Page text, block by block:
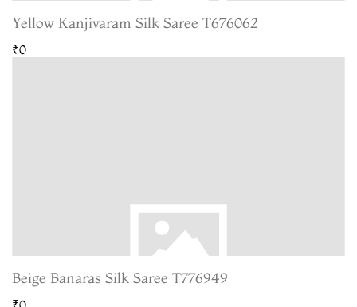
Yellow Kanjivaram Silk Saree T676062
₹0
Beige Banaras Silk Saree T776949